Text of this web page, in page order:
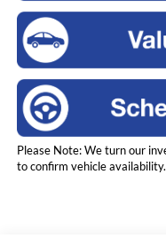
Please Note: We turn our
to confirm vehicle availability.